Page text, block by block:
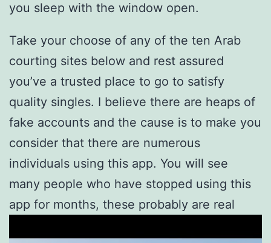
you sleep with the window open.
Take your choose of any of the ten Arab
courting sites below and rest assured
you’ve a trusted place to go to satisfy
quality singles. I believe there are heaps of
fake accounts and the cause is to make you
consider that there are numerous
individuals using this app. You will see
many people who have stopped using this
app for months, these probably are real